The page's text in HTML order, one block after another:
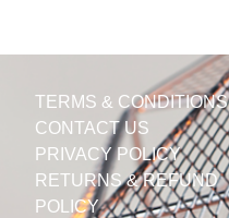
TERMS & CONDITIONS
CONTACT US
PRIVACY POLICY
RETURNS & REFUND
POLICY